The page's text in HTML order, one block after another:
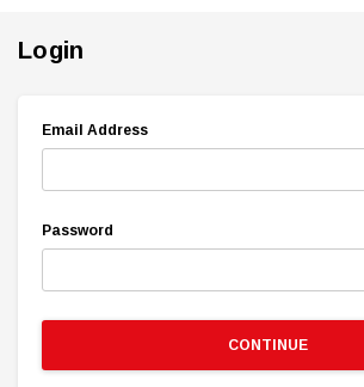
Login
Email Address
Password